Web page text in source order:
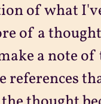
of what
of a
a note of
references